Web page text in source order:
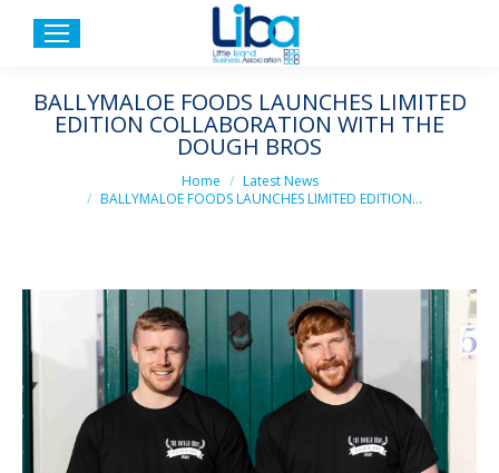
BALLYMALOE FOODS LAUNCHES LIMITED
EDITION COLLABORATION WITH THE
DOUGH BROS
Home
Latest News
BALLYMALOE FOODS LAUNCHES LIMITED EDITION…